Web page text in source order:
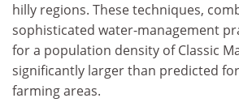
hilly regions. These techniques,
sophisticated water-management
for a population density of Classic
significantly larger than predicted
farming areas.